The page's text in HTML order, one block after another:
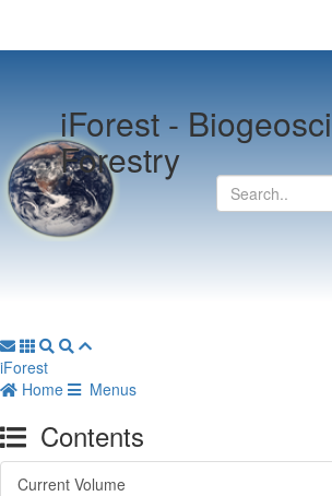
iForest -
Forestry
iForest
Home
Menus
Contents
Current Volume